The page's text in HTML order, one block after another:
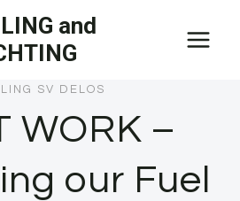
and
SV DELOS
WORK –
our Fuel